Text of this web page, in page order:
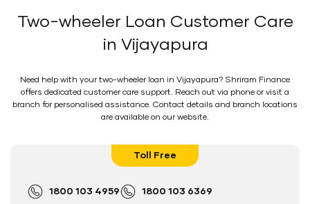
Two-wheeler Loan Customer Care
in Vijayapura
Need help with your two-wheeler loan in Vijayapura? Shriram Finance
offers dedicated customer care support. Reach out via phone or visit a
branch for personalised assistance. Contact details and branch locations
are available on our website.
Toll Free
1800 103 4959 1800 103 6369